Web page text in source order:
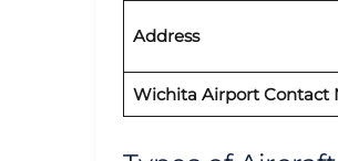
Address
Wichita Airport Contact